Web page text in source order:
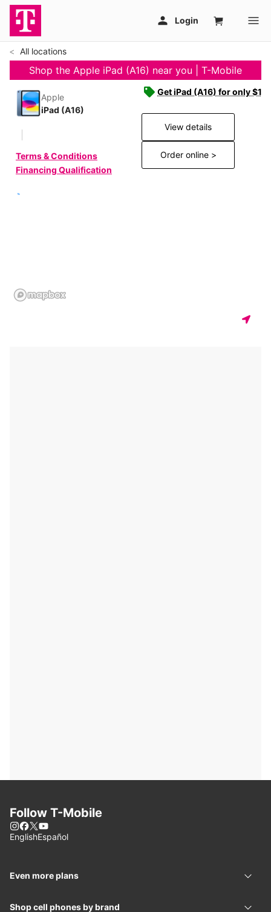
All locations
Shop the Apple iPad (A16) near you | T-Mobile
Apple
iPad (A16)
Terms & Conditions
Financing Qualification
Get iPad (A16) for only
View details
Order online >